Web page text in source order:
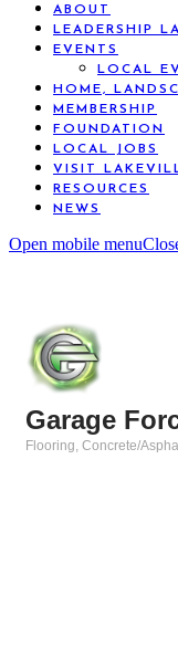
ABOUT
LEADERSHIP
EVENTS
LOCAL
HOME,
MEMBERSHIP
FOUNDATION
LOCAL JOBS
VISIT
RESOURCES
NEWS
Open mobile menu
Garage
Flooring Concrete/